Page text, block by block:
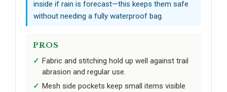
inside if rain is forecast—this keeps them safe
without needing a fully waterproof bag.
PROS
Fabric and stitching hold up well against trail
abrasion and regular use.
Mesh side pockets keep small items visible